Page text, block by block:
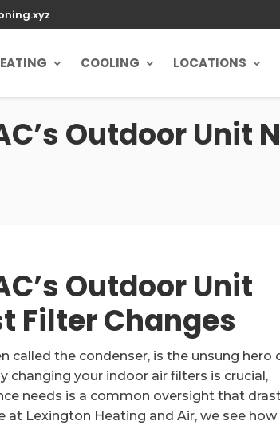
COOLING LOCATIONS
Outdoor Unit
Outdoor Unit
Filter Changes
called the condenser, is the unsung hero
changing your indoor air filters is crucial,
needs is a common oversight that
at Lexington Heating and Air, we see how